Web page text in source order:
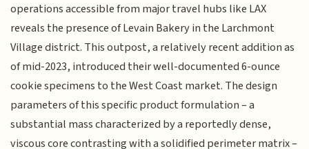
operations accessible from major travel hubs like LAX
reveals the presence of Levain Bakery in the Larchmont
Village district. This outpost, a relatively recent addition as
of mid-2023, introduced their well-documented 6-ounce
cookie specimens to the West Coast market. The design
parameters of this specific product formulation – a
substantial mass characterized by a reportedly dense,
viscous core contrasting with a solidified perimeter matrix –